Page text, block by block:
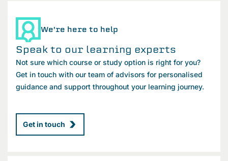
We're here to help
Speak to our learning experts
Not sure which course or study option is right for you?
Get in touch with our team of advisors for personalised
guidance and support throughout your learning journey.
Get in touch